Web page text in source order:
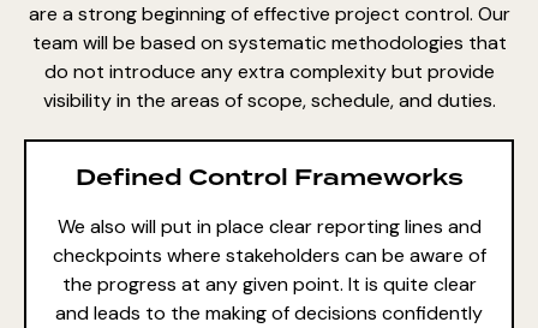
are a strong beginning of effective project control. Our
team will be based on systematic methodologies that
do not introduce any extra complexity but provide
visibility in the areas of scope, schedule, and duties.
Defined Control Frameworks
We also will put in place clear reporting lines and
checkpoints where stakeholders can be aware of
the progress at any given point. It is quite clear
and leads to the making of decisions confidently